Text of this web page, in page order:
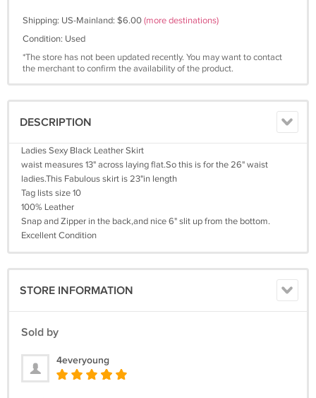
Shipping: US-Mainland: $6.00(more destinations)
Condition: Used
*The store has not been updated recently. You may want to contact
the merchant to confirm the availability of the product.
DESCRIPTION
Ladies Sexy Black Leather Skirt
waist measures 13" across laying flat.So this is for the 26" waist
ladies.This Fabulous skirt is 23"in length
Tag lists size 10
100% Leather
Snap and Zipper in the back,and nice 6" slit up from the bottom.
Excellent Condition
STORE INFORMATION
Sold by
4everyoung